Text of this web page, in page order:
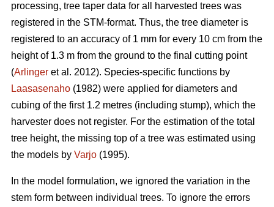
processing, tree taper data for all harvested trees was
registered in the STM-format. Thus, the tree diameter is
registered to an accuracy of 1 mm for every 10 cm from the
height of 1.3 m from the ground to the final cutting point
(Arlinger et al. 2012). Species-specific functions by
Laasasenaho (1982) were applied for diameters and
cubing of the first 1.2 metres (including stump), which the
harvester does not register. For the estimation of the total
tree height, the missing top of a tree was estimated using
the models by Varjo (1995).
In the model formulation, we ignored the variation in the
stem form between individual trees. To ignore the errors